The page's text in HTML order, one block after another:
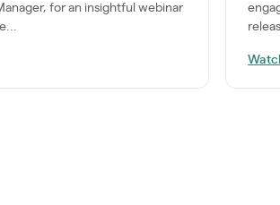
for an insightful webinar